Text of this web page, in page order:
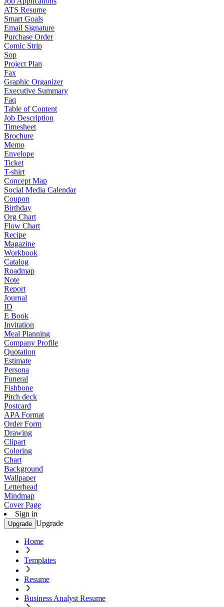
ATS Resume
Smart Goals
Email Signature
Purchase Order
Comic Strip
Sop
Project Plan
Fax
Graphic Organizer
Executive Summary
Faq
Table of Content
Job Description
Timesheet
Brochure
Memo
Envelope
Ticket
T-shirt
Concept Map
Social Media Calendar
Coupon
Birthday
Org Chart
Flow Chart
Recipe
Magazine
Workbook
Catalog
Roadmap
Note
Report
Journal
ID
E Book
Invitation
Meal Planning
Company Profile
Quotation
Estimate
Persona
Funeral
Fishbone
Pitch deck
Postcard
APA Format
Order Form
Drawing
Clipart
Coloring
Chart
Background
Wallpaper
Letterhead
Mindmap
Cover Page
Sign in
Upgrade Upgrade
Home
Templates
Resume
Business Analyst Resume